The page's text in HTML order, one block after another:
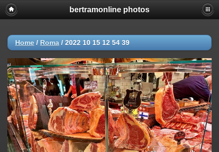
bertramonline photos
Home / Roma / 2022 10 15 12 54 39